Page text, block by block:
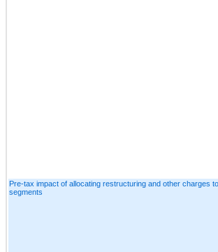
Pre-tax impact of allocating restructuring and other charges
segments